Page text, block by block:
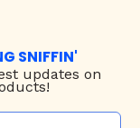
SNIFFIN'
updates on